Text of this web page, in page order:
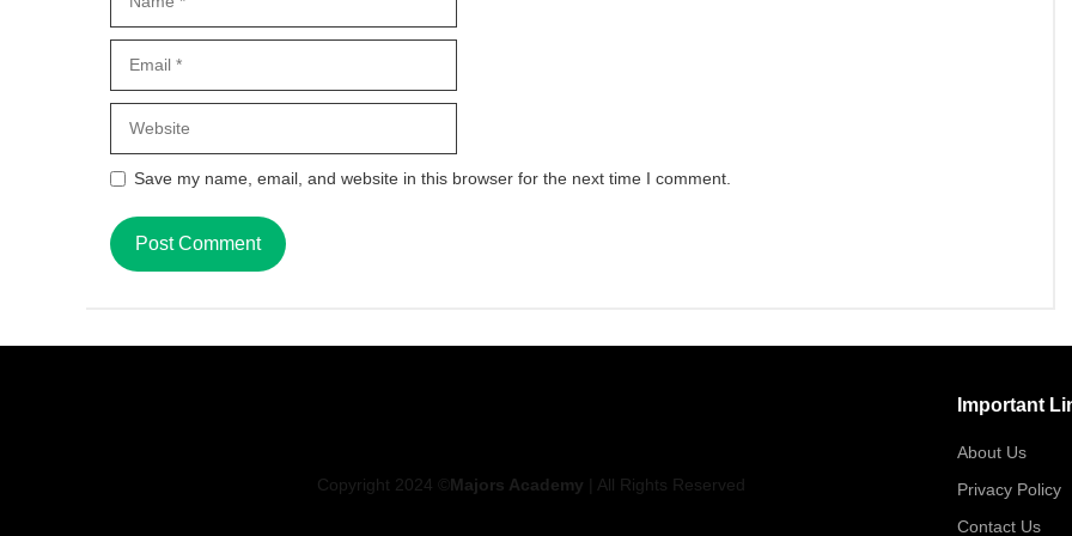
Save my name, email, and website in this browser for the next time I comment.
Copyright 2024 © Majors Academy | All Rights Reserved
Important
About Us
Privacy Policy
Contact Us